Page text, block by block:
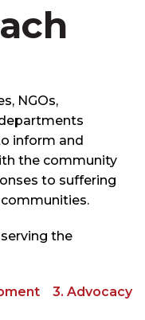
NGOs,
inform and
the community
to suffering
the
3. Advocacy